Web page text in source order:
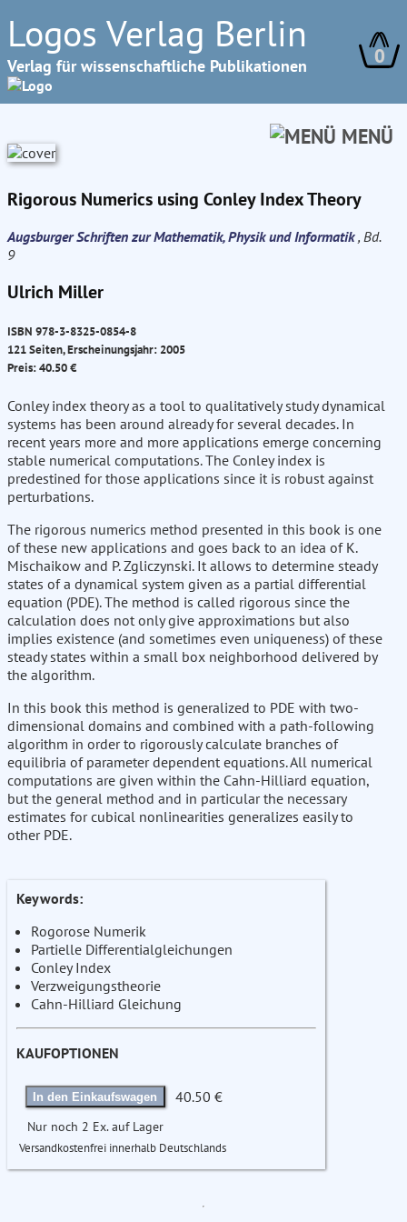
Logos Verlag Berlin
Verlag für wissenschaftliche Publikationen 0
MENÜ
Rigorous Numerics using Conley Index Theory
Augsburger Schriften zur Mathematik, Physik und Informatik, Bd.
9
Ulrich Miller
ISBN 978-3-8325-0854-8
121 Seiten, Erscheinungsjahr: 2005
Preis: 40.50 €
Conley index theory as a tool to qualitatively study dynamical
systems has been around already for several decades. In
recent years more and more applications emerge concerning
stable numerical computations. The Conley index is
predestined for those applications since it is robust against
perturbations.
The rigorous numerics method presented in this book is one
of these new applications and goes back to an idea of K.
Mischaikow and P. Zgliczynski. It allows to determine steady
states of a dynamical system given as a partial differential
equation (PDE). The method is called rigorous since the
calculation does not only give approximations but also
implies existence (and sometimes even uniqueness) of these
steady states within a small box neighborhood delivered by
the algorithm.
In this book this method is generalized to PDE with two-
dimensional domains and combined with a path-following
algorithm in order to rigorously calculate branches of
equilibria of parameter dependent equations. All numerical
computations are given within the Cahn-Hilliard equation,
but the general method and in particular the necessary
estimates for cubical nonlinearities generalizes easily to
other PDE.
Keywords:
Rogorose Numerik
Partielle Differentialgleichungen
Conley Index
Verzweigungstheorie
Cahn-Hilliard Gleichung
KAUFOPTIONEN
In den Einkaufswagen 40.50 €
Nur noch 2 Ex. auf Lager
Versandkostenfrei innerhalb Deutschlands